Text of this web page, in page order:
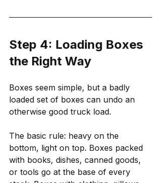
Step 4: Loading Boxes
the Right Way
Boxes seem simple, but a badly
loaded set of boxes can undo an
otherwise good truck load.
The basic rule: heavy on the
bottom, light on top. Boxes packed
with books, dishes, canned goods,
or tools go at the base of every